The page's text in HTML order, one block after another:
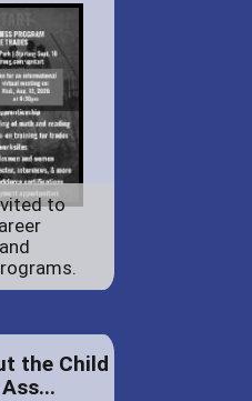
to
the Child